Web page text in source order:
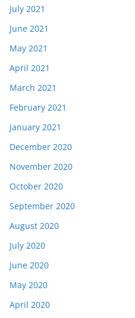
July 2021
June 2021
May 2021
April 2021
March 2021
February 2021
January 2021
December 2020
November 2020
October 2020
September 2020
August 2020
July 2020
June 2020
May 2020
April 2020